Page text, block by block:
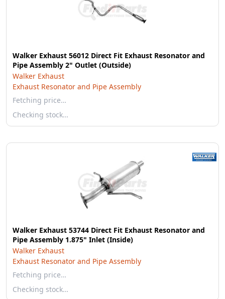
Walker Exhaust 56012 Direct Fit Exhaust Resonator and
Pipe Assembly 2" Outlet (Outside)
Walker Exhaust
Exhaust Resonator and Pipe Assembly
Fetching price…
Checking stock…
Walker Exhaust 53744 Direct Fit Exhaust Resonator and
Pipe Assembly 1.875" Inlet (Inside)
Walker Exhaust
Exhaust Resonator and Pipe Assembly
Fetching price…
Checking stock…